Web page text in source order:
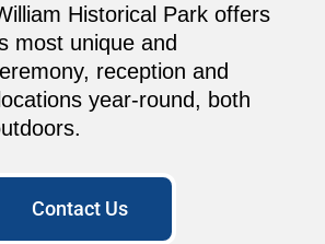
Historical Park offers
most unique and
reception and
year-round, both
Contact Us